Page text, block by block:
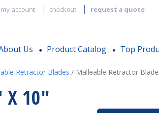
my account checkout request a quote
Us Product Catalog Top
Retractor Blades / Malleable Retractor Blade
10″